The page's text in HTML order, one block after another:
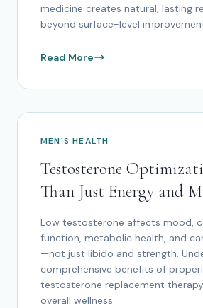
medicine creates natural, lasting
beyond surface-level
Read More
MEN'S HEALTH
Testosterone
Than Just Energy and
Low testosterone affects mood,
function, metabolic health, and
—not just libido and strength.
comprehensive benefits of
testosterone replacement
overall wellness.